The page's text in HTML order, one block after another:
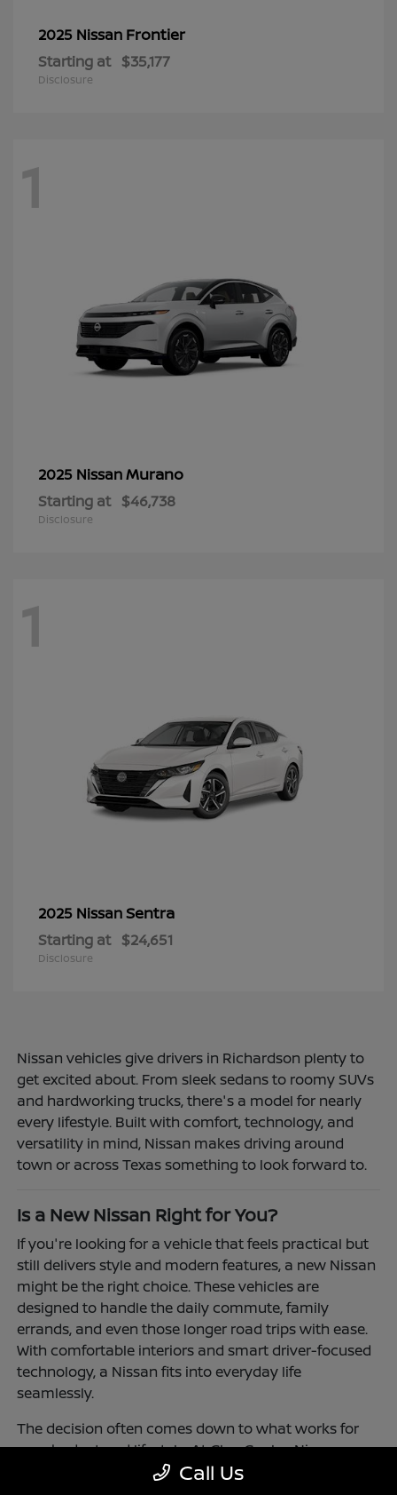
2025 Nissan Frontier
Starting at $35,177
Disclosure
1
2025 NissanMurano
Starting at $46,738
Disclosure
1
2025 NissanSentra
Starting at $24,651
Disclosure
Nissan vehicles give drivers in Richardson plenty to
get excited about. From sleek sedans to roomy SUVs
and hardworking trucks, there's a model for nearly
every lifestyle. Built with comfort, technology, and
versatility in mind, Nissan makes driving around
town or across Texas something to look forward to.
Is a New Nissan Right for You?
If you're looking for a vehicle that feels practical but
still delivers style and modern features, a new Nissan
might be the right choice. These vehicles are
designed to handle the daily commute, family
errands, and even those longer road trips with ease.
With comfortable interiors and smart driver-focused
technology, a Nissan fits into everyday life
seamlessly.
The decision often comes down to what works for
your budget and lifestyle. At Clay Cooley Nissan
Richardson, you'll find flexible financing and leasing
Call Us